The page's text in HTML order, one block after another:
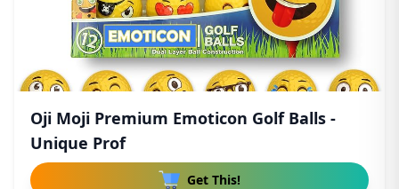
Oji Moji Premium Emoticon Golf Balls -
Unique Prof
Get This!